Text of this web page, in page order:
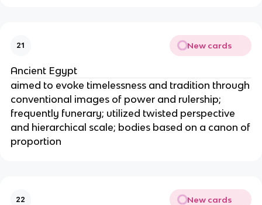
21 New cards
Ancient Egypt
aimed to evoke timelessness and tradition through
conventional images of power and rulership;
frequently funerary; utilized twisted perspective
and hierarchical scale; bodies based on a canon of
proportion
22 New cards